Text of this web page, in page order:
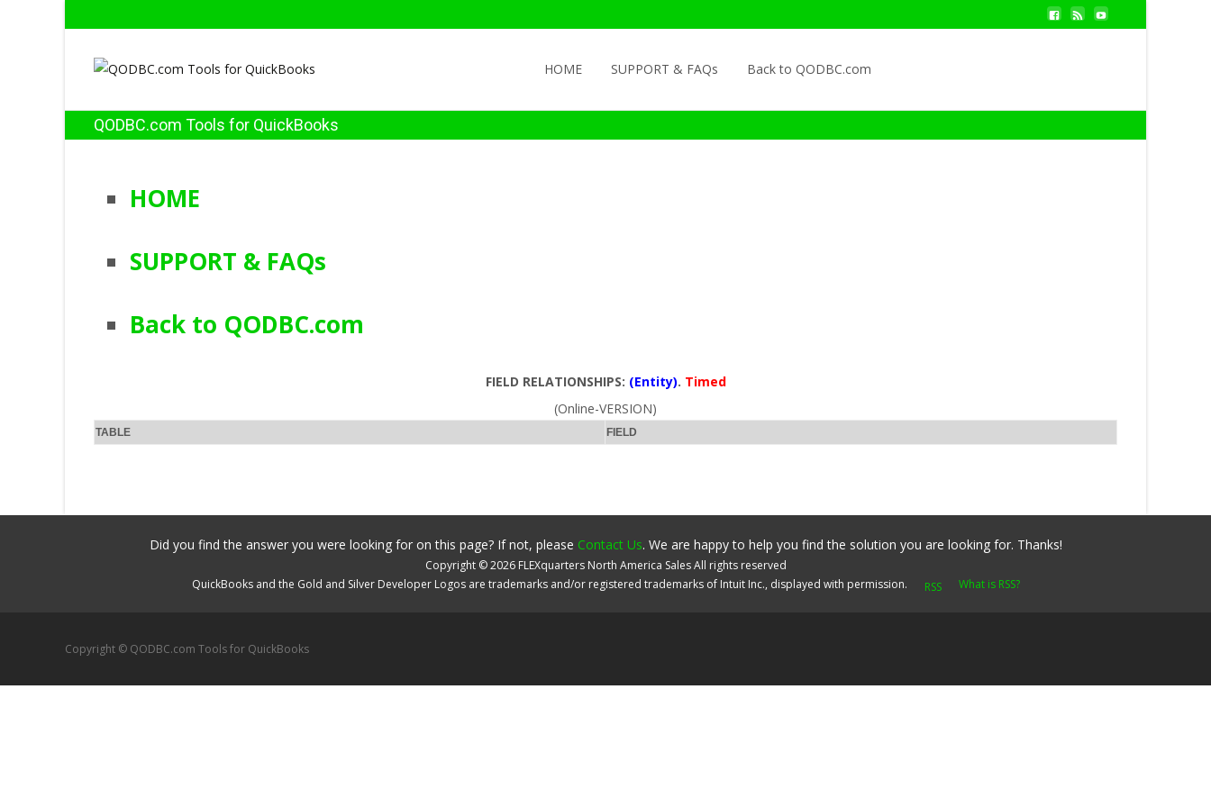
HOME
SUPPORT & FAQs Back to QODBC.com
QODBC.com Tools for QuickBooks
HOME
SUPPORT & FAQs
Back to QODBC.com
FIELD RELATIONSHIPS: (Entity). Timed
(Online-VERSION)
TABLE FIELD
Did you find the answer you were looking for on this page? If not, please Contact Us. We are happy to help you find the solution you are looking for. Thanks!
Copyright ©2026 FLEXquarters North America SalesAll rights reserved
QuickBooks and the Gold and Silver Developer Logos are trademarks and/or registered trademarks of Intuit Inc., displayed with permission.
What is RSS?
Copyright © QODBC.com Tools for QuickBooks